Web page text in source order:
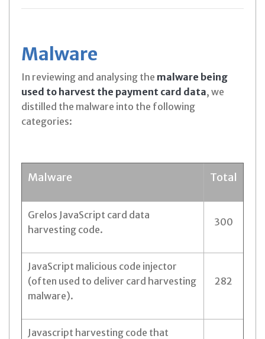
Malware
In reviewing and analysing the malware being
used to harvest the payment card data, we
distilled the malware into the following
categories:
Malware Total
Grelos JavaScript card data
harvesting code.
300
JavaScript malicious code injector
(often used to deliver card harvesting
malware).
282
Javascript harvesting code that